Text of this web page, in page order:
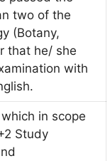
two of the
(Botany,
that he/ she
with
in scope
Study